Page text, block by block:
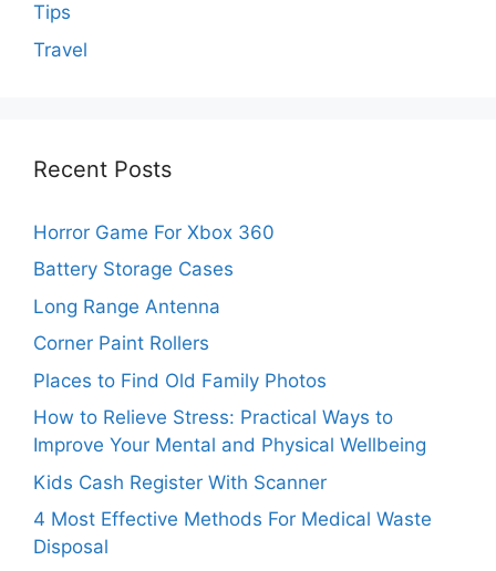
Tips
Travel
Recent Posts
Horror Game For Xbox 360
Battery Storage Cases
Long Range Antenna
Corner Paint Rollers
Places to Find Old Family Photos
How to Relieve Stress: Practical Ways to
Improve Your Mental and Physical Wellbeing
Kids Cash Register With Scanner
4 Most Effective Methods For Medical Waste
Disposal